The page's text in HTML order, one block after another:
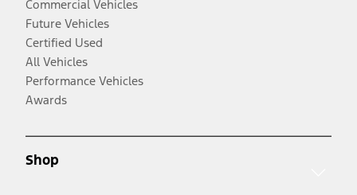
Commercial Vehicles
Future Vehicles
Certified Used
All Vehicles
Performance Vehicles
Awards
Shop